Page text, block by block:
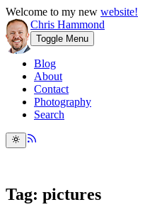
Welcome to my new website!
Chris Hammond
Toggle Menu
Blog
About
Contact
Photography
Search
Tag: pictures